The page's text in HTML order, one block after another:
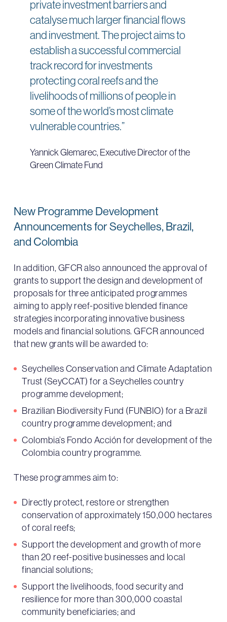
private investment barriers and
catalyse much larger financial flows
and investment. The project aims to
establish a successful commercial
track record for investments
protecting coral reefs and the
livelihoods of millions of people in
some of the world’s most climate
vulnerable countries.”
Yannick Glemarec, Executive Director of the
Green Climate Fund
New Programme Development
Announcements for Seychelles, Brazil,
and Colombia
In addition, GFCR also announced the approval of
grants to support the design and development of
proposals for three anticipated programmes
aiming to apply reef-positive blended finance
strategies incorporating innovative business
models and financial solutions. GFCR announced
that new grants will be awarded to:
Seychelles Conservation and Climate Adaptation
Trust (SeyCCAT) for a Seychelles country
programme development;
Brazilian Biodiversity Fund (FUNBIO) for a Brazil
country programme development; and
Colombia’s Fondo Acción for development of the
Colombia country programme.
These programmes aim to:
Directly protect, restore or strengthen
conservation of approximately 150,000 hectares
of coral reefs;
Support the development and growth of more
than 20 reef-positive businesses and local
financial solutions;
Support the livelihoods, food security and
resilience for more than 300,000 coastal
community beneficiaries; and